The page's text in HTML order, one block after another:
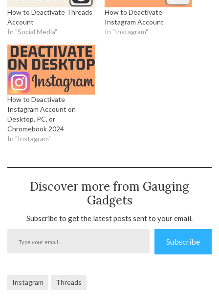
How to Deactivate Threads
Account
In "Social Media"
How to Deactivate
Instagram Account
In "Instagram"
How to Deactivate
Instagram Account on
Desktop, PC, or
Chromebook 2024
In "Instagram"
Discover more from Gauging
Gadgets
Subscribe to get the latest posts sent to your email.
Subscribe
Instagram Threads